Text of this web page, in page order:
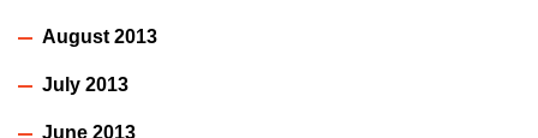
August 2013
July 2013
June 2013